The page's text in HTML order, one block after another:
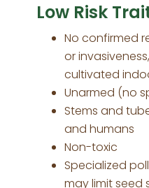
Low Risk
No confirmed
or
cultivated
Unarmed (no
Stems and
and humans
Non-toxic
Specialized
may limit seed